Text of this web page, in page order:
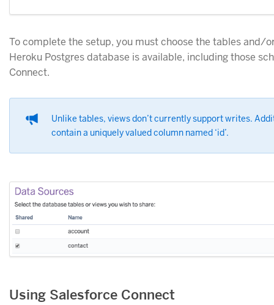
To complete the setup, you must choose the tables and/
Heroku Postgres database is available, including those
Connect.
Unlike tables, views don’t currently support writes.
contain a uniquely valued column named ‘id’.
Using Salesforce Connect